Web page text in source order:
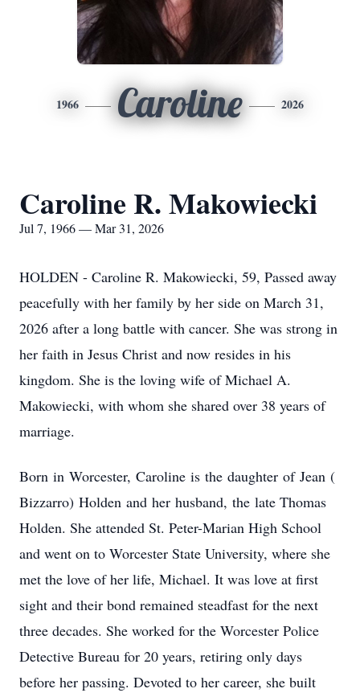
1966 Caroline 2026
Caroline R. Makowiecki
Jul 7, 1966 — Mar 31, 2026
HOLDEN - Caroline R. Makowiecki, 59, Passed away
peacefully with her family by her side on March 31,
2026 after a long battle with cancer. She was strong in
her faith in Jesus Christ and now resides in his
kingdom. She is the loving wife of Michael A.
Makowiecki, with whom she shared over 38 years of
marriage.
Born in Worcester, Caroline is the daughter of Jean (
Bizzarro) Holden and her husband, the late Thomas
Holden. She attended St. Peter-Marian High School
and went on to Worcester State University, where she
met the love of her life, Michael. It was love at first
sight and their bond remained steadfast for the next
three decades. She worked for the Worcester Police
Detective Bureau for 20 years, retiring only days
before her passing. Devoted to her career, she built